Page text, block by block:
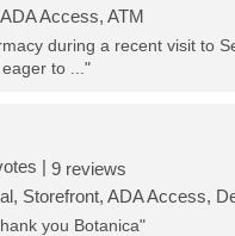
Access, ATM
during a recent visit to
to ..."
| 9 reviews
Storefront, ADA Access,
you Botanica"